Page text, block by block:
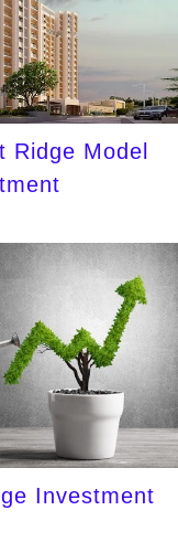
Ridge Model
Investment